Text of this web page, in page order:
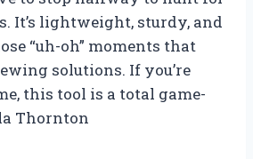
It’s lightweight, sturdy, and
“uh-oh” moments that
solutions. If you’re
this tool is a total game-
Thornton